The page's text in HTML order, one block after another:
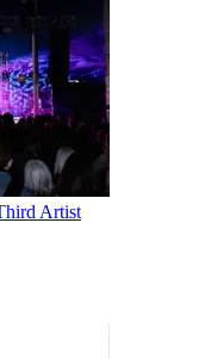
Artist